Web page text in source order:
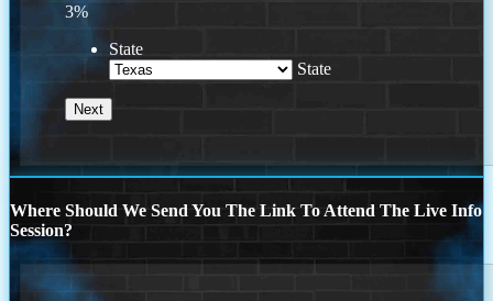
3%
State
State
Where Should We Send You The Link To Attend The Live Info
Session?